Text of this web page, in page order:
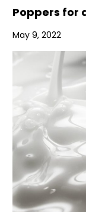
Poppers for
May 9, 2022